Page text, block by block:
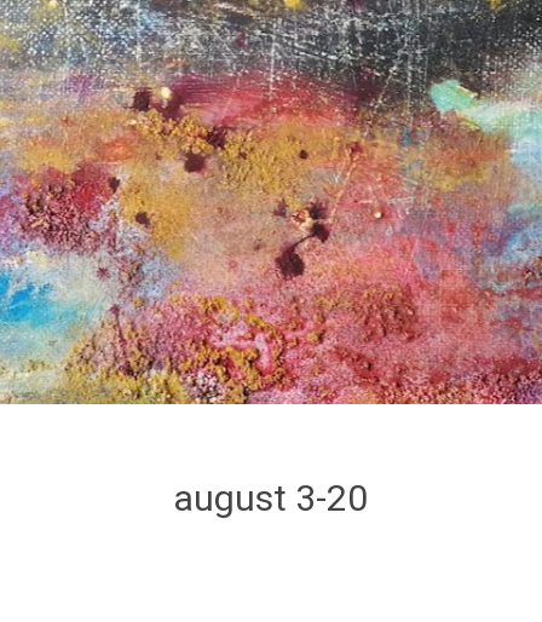
august 3-20